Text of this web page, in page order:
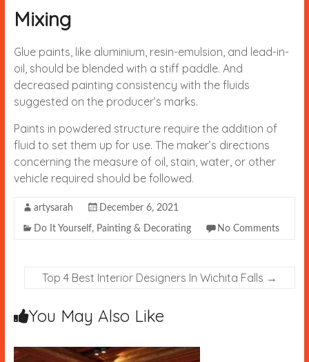
Mixing
Glue paints, like aluminium, resin-emulsion, and lead-in-
oil, should be blended with a stiff paddle. And
decreased painting consistency with the fluids
suggested on the producer’s marks.
Paints in powdered structure require the addition of
fluid to set them up for use. The maker’s directions
concerning the measure of oil, stain, water, or other
vehicle required should be followed.
artysarah December 6, 2021
Do It Yourself, Painting & Decorating No Comments
Top 4 Best Interior Designers In Wichita Falls →
You May Also Like